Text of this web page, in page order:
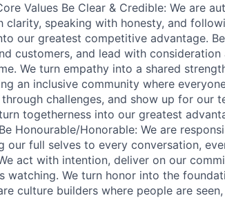
Values Be Clear & Credible: We are
clarity, speaking with honesty, and
our greatest competitive advantage.
customers, and lead with
We turn empathy into a shared
an inclusive community where
challenges, and show up for our
togetherness into our greatest
Honourable/Honorable: We are
our full selves to every conversation,
act with intention, deliver on our
watching. We turn honor into the
culture builders where people are